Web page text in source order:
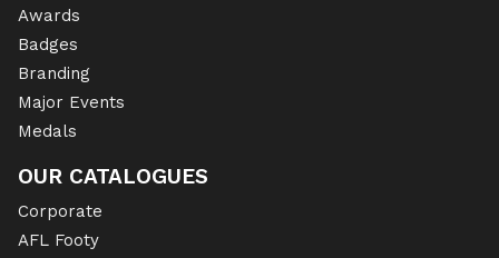
Awards
Badges
Branding
Major Events
Medals
OUR CATALOGUES
Corporate
AFL Footy